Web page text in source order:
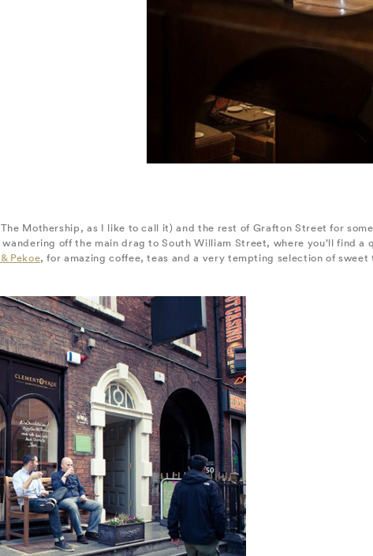
Mothership, as I like to call it) and the rest of Grafton Street for
off the main drag to South William Street, where you’ll find a
Pekoe, for amazing coffee, teas and a very tempting selection of sweet